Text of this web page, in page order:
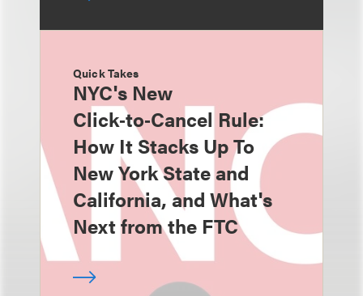
Quick Takes
NYC's New
Click‑to‑Cancel Rule:
How It Stacks Up To
New York State and
California, and What's
Next from the FTC